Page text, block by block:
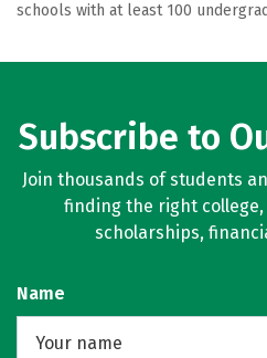
schools with at least 100
Subscribe to
Join thousands of students
finding the right
scholarships,
Name